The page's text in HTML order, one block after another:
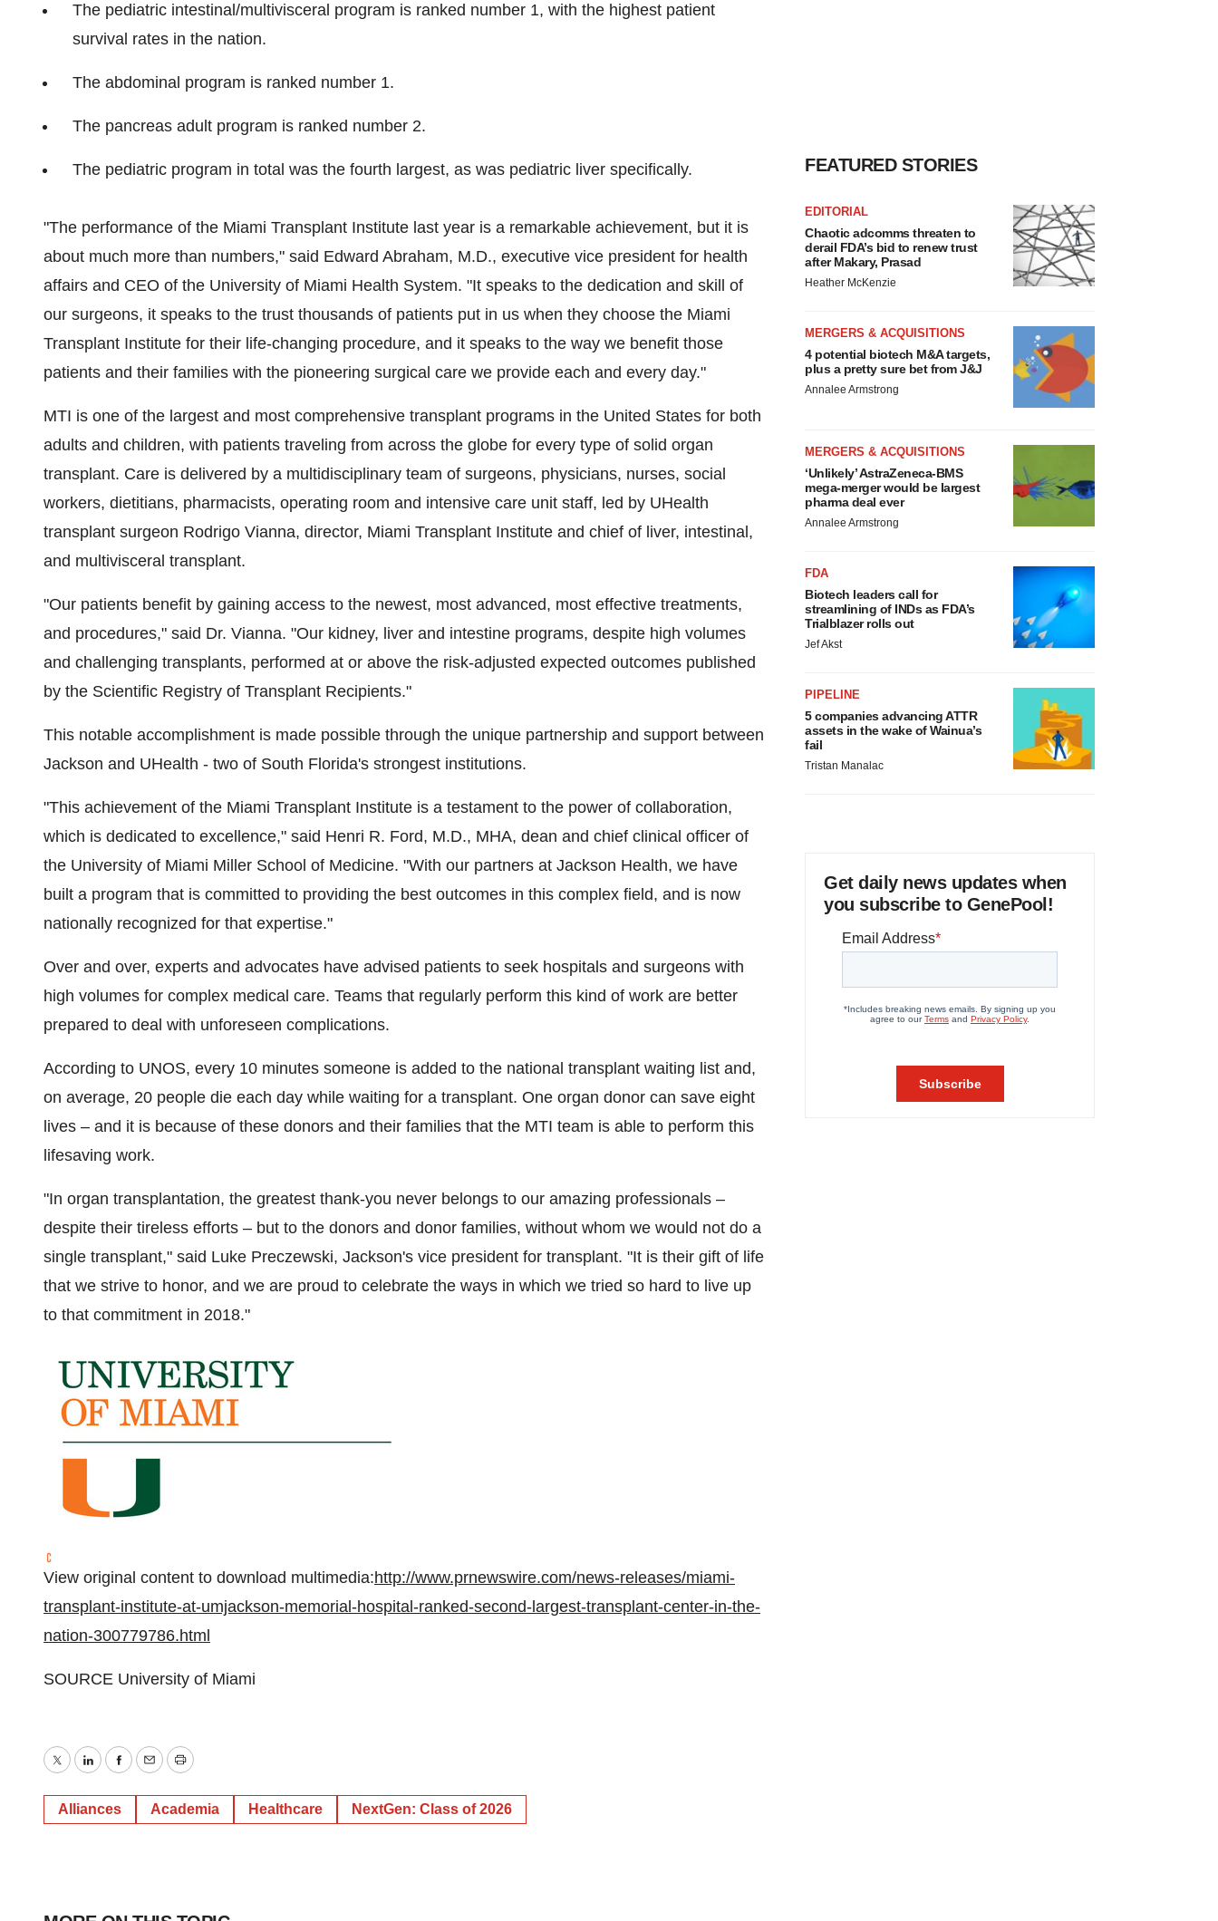
The pediatric intestinal/multivisceral program is ranked number 1, with the highest patient
survival rates in the nation.
The abdominal program is ranked number 1.
The pancreas adult program is ranked number 2.
The pediatric program in total was the fourth largest, as was pediatric liver specifically.
"The performance of the Miami Transplant Institute last year is a remarkable achievement, but it is
about much more than numbers," said Edward Abraham, M.D., executive vice president for health
affairs and CEO of the University of Miami Health System. "It speaks to the dedication and skill of
our surgeons, it speaks to the trust thousands of patients put in us when they choose the Miami
Transplant Institute for their life-changing procedure, and it speaks to the way we benefit those
patients and their families with the pioneering surgical care we provide each and every day."
MTI is one of the largest and most comprehensive transplant programs in the United States for both
adults and children, with patients traveling from across the globe for every type of solid organ
transplant. Care is delivered by a multidisciplinary team of surgeons, physicians, nurses, social
workers, dietitians, pharmacists, operating room and intensive care unit staff, led by UHealth
transplant surgeon Rodrigo Vianna, director, Miami Transplant Institute and chief of liver, intestinal,
and multivisceral transplant.
"Our patients benefit by gaining access to the newest, most advanced, most effective treatments,
and procedures," said Dr. Vianna. "Our kidney, liver and intestine programs, despite high volumes
and challenging transplants, performed at or above the risk-adjusted expected outcomes published
by the Scientific Registry of Transplant Recipients."
This notable accomplishment is made possible through the unique partnership and support between
Jackson and UHealth - two of South Florida's strongest institutions.
"This achievement of the Miami Transplant Institute is a testament to the power of collaboration,
which is dedicated to excellence," said Henri R. Ford, M.D., MHA, dean and chief clinical officer of
the University of Miami Miller School of Medicine. "With our partners at Jackson Health, we have
built a program that is committed to providing the best outcomes in this complex field, and is now
nationally recognized for that expertise."
Over and over, experts and advocates have advised patients to seek hospitals and surgeons with
high volumes for complex medical care. Teams that regularly perform this kind of work are better
prepared to deal with unforeseen complications.
According to UNOS, every 10 minutes someone is added to the national transplant waiting list and,
on average, 20 people die each day while waiting for a transplant. One organ donor can save eight
lives – and it is because of these donors and their families that the MTI team is able to perform this
lifesaving work.
"In organ transplantation, the greatest thank-you never belongs to our amazing professionals –
despite their tireless efforts – but to the donors and donor families, without whom we would not do a
single transplant," said Luke Preczewski, Jackson's vice president for transplant. "It is their gift of life
that we strive to honor, and we are proud to celebrate the ways in which we tried so hard to live up
to that commitment in 2018."
View original content to download multimedia:http://www.prnewswire.com/news-releases/miami-
transplant-institute-at-umjackson-memorial-hospital-ranked-second-largest-transplant-center-in-the-
nation-300779786.html
SOURCE University of Miami
TwitterLinkedInFacebook
EmailPrint
Alliances Academia Healthcare NextGen: Class of 2026
FEATURED STORIES
EDITORIAL
Chaotic adcomms threaten to
derail FDA’s bid to renew trust
after Makary, Prasad
Heather McKenzie
MERGERS & ACQUISITIONS
4 potential biotech M&A targets,
plus a pretty sure bet from J&J
Annalee Armstrong
MERGERS & ACQUISITIONS
‘Unlikely’ AstraZeneca-BMS
mega-merger would be largest
pharma deal ever
Annalee Armstrong
FDA
Biotech leaders call for
streamlining of INDs as FDA’s
Trialblazer rolls out
Jef Akst
PIPELINE
5 companies advancing ATTR
assets in the wake of Wainua’s
fail
Tristan Manalac
Get daily news updates when
you subscribe to GenePool!